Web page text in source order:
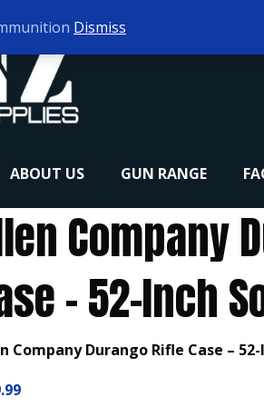
ABOUT US GUN RANGE
Company
– 52-Inch
Company Durango Rifle Case –
Dismiss